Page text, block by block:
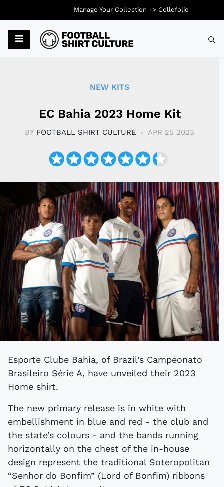
NEW KITS
EC Bahia 2023 Home Kit
BY FOOTBALL SHIRT CULTURE APR 25 2023
Esporte Clube Bahia, of Brazil’s Campeonato
Brasileiro Série A, have unveiled their 2023
Home shirt.
The new primary release is in white with
embellishment in blue and red - the club and
the state’s colours - and the bands running
horizontally on the chest of the in-house
design represent the traditional Soteropolitan
“Senhor do Bonfim” (Lord of Bonfim) ribbons
Manage Your Collection -> Collefolio